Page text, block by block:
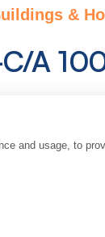
&
A
it is
and usage, to